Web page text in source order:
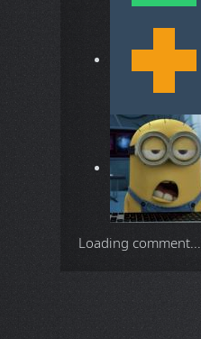
Loading comment...